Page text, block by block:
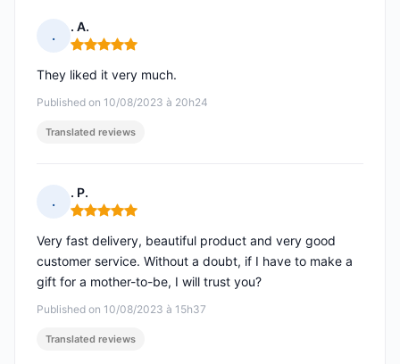
.
. A.
Rating: 5 out of 5
Published on 10/08/2023 à 20h24
They liked it very much.
Translated reviews
.
. P.
Rating: 5 out of 5
Published on 10/08/2023 à 15h37
Very fast delivery, beautiful product and very good
customer service. Without a doubt, if I have to make a
gift for a mother-to-be, I will trust you?
Translated reviews